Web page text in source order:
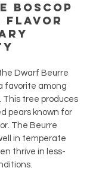
Boscop
Flavor
Dwarf Beurre
favorite among
This tree produces
pears known for
The Beurre
in temperate
thrive in less-